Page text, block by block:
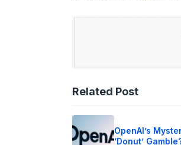
Related Post
OpenAI’s
‘Donut’